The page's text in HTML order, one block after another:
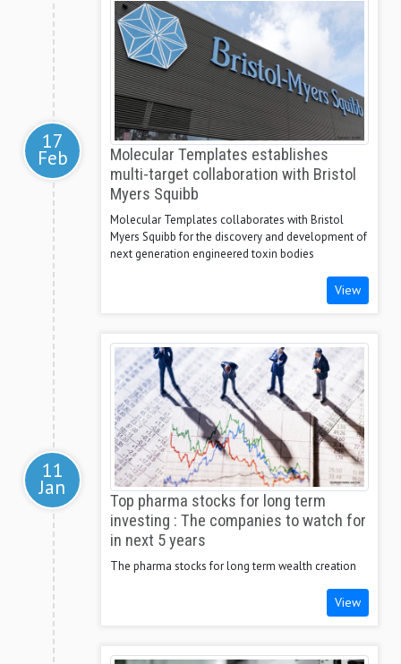
17
Feb
Molecular Templates establishes
multi-target collaboration with Bristol
Myers Squibb
Molecular Templates collaborates with Bristol
Myers Squibb for the discovery and development of
next generation engineered toxin bodies
View
11
Jan
Top pharma stocks for long term
investing : The companies to watch for
in next 5 years
The pharma stocks for long term wealth creation
View